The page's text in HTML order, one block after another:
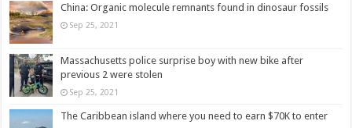
China: Organic molecule remnants found in dinosaur fossils
Sep 25, 2021
Massachusetts police surprise boy with new bike after
previous 2 were stolen
Sep 25, 2021
The Caribbean island where you need to earn $70K to enter